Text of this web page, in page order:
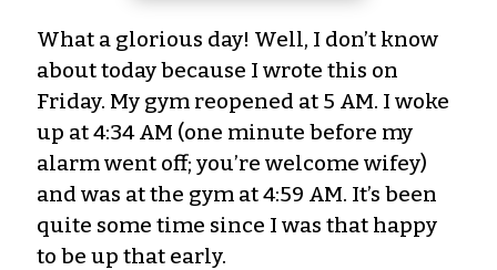
What a glorious day! Well, I don’t know
about today because I wrote this on
Friday. My gym reopened at 5 AM. I woke
up at 4:34 AM (one minute before my
alarm went off; you’re welcome wifey)
and was at the gym at 4:59 AM. It’s been
quite some time since I was that happy
to be up that early.